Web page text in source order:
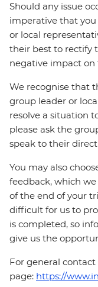
Should any issue
imperative that
or local
their best to rectify
negative impact on
We recognise that
group leader or
resolve a situation
please ask the
speak to their
You may also
feedback, which
of the end of your
difficult for us to
is completed, so
give us the
For general
page: https://